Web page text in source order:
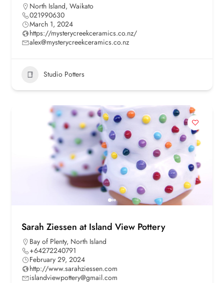
North Island, Waikato
021990630
March 1, 2024
https://mysterycreekceramics.co.nz/
alex@mysterycreekceramics.co.nz
Studio Potters
Sarah Ziessen at Island View Pottery
Bay of Plenty, North Island
+64272240791
February 29, 2024
http://www.sarahziessen.com
islandviewpottery@gmail.com